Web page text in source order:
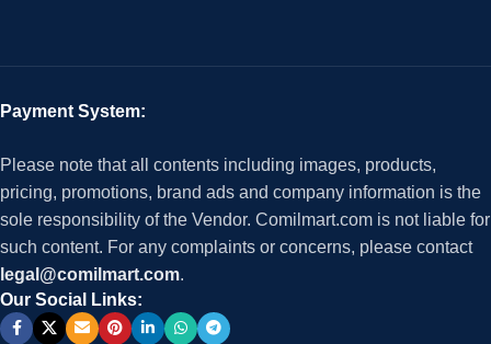
Payment System:
Please note that all contents including images, products,
pricing, promotions, brand ads and company information is the
sole responsibility of the Vendor. Comilmart.com is not liable for
such content. For any complaints or concerns, please contact
legal@comilmart.com.
Our Social Links: